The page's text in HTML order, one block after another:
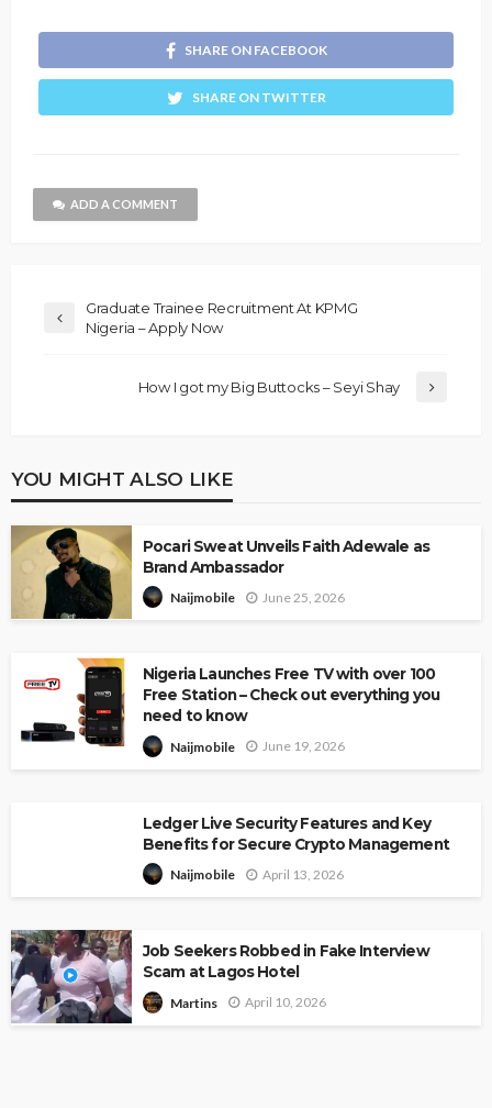
SHARE ON FACEBOOK
SHARE ON TWITTER
ADD A COMMENT
Graduate Trainee Recruitment At KPMG
Nigeria – Apply Now
How I got my Big Buttocks – Seyi Shay
YOU MIGHT ALSO LIKE
Pocari Sweat Unveils Faith Adewale as
Brand Ambassador
Naijmobile June 25, 2026
Nigeria Launches Free TV with over 100
Free Station – Check out everything you
need to know
Naijmobile June 19, 2026
Ledger Live Security Features and Key
Benefits for Secure Crypto Management
Naijmobile April 13, 2026
Job Seekers Robbed in Fake Interview
Scam at Lagos Hotel
Martins April 10, 2026